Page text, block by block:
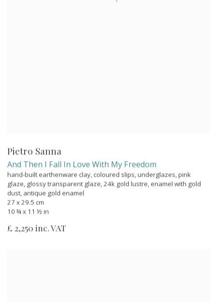
Pietro Sanna
And Then I Fall In Love With My Freedom
hand-built earthenware clay, coloured slips, underglazes, pink
glaze, glossy transparent glaze, 24k gold lustre, enamel with gold
dust, antique gold enamel
27 x 29.5 cm
10 ¾ x 11 ½ in
£ 2,250 inc. VAT